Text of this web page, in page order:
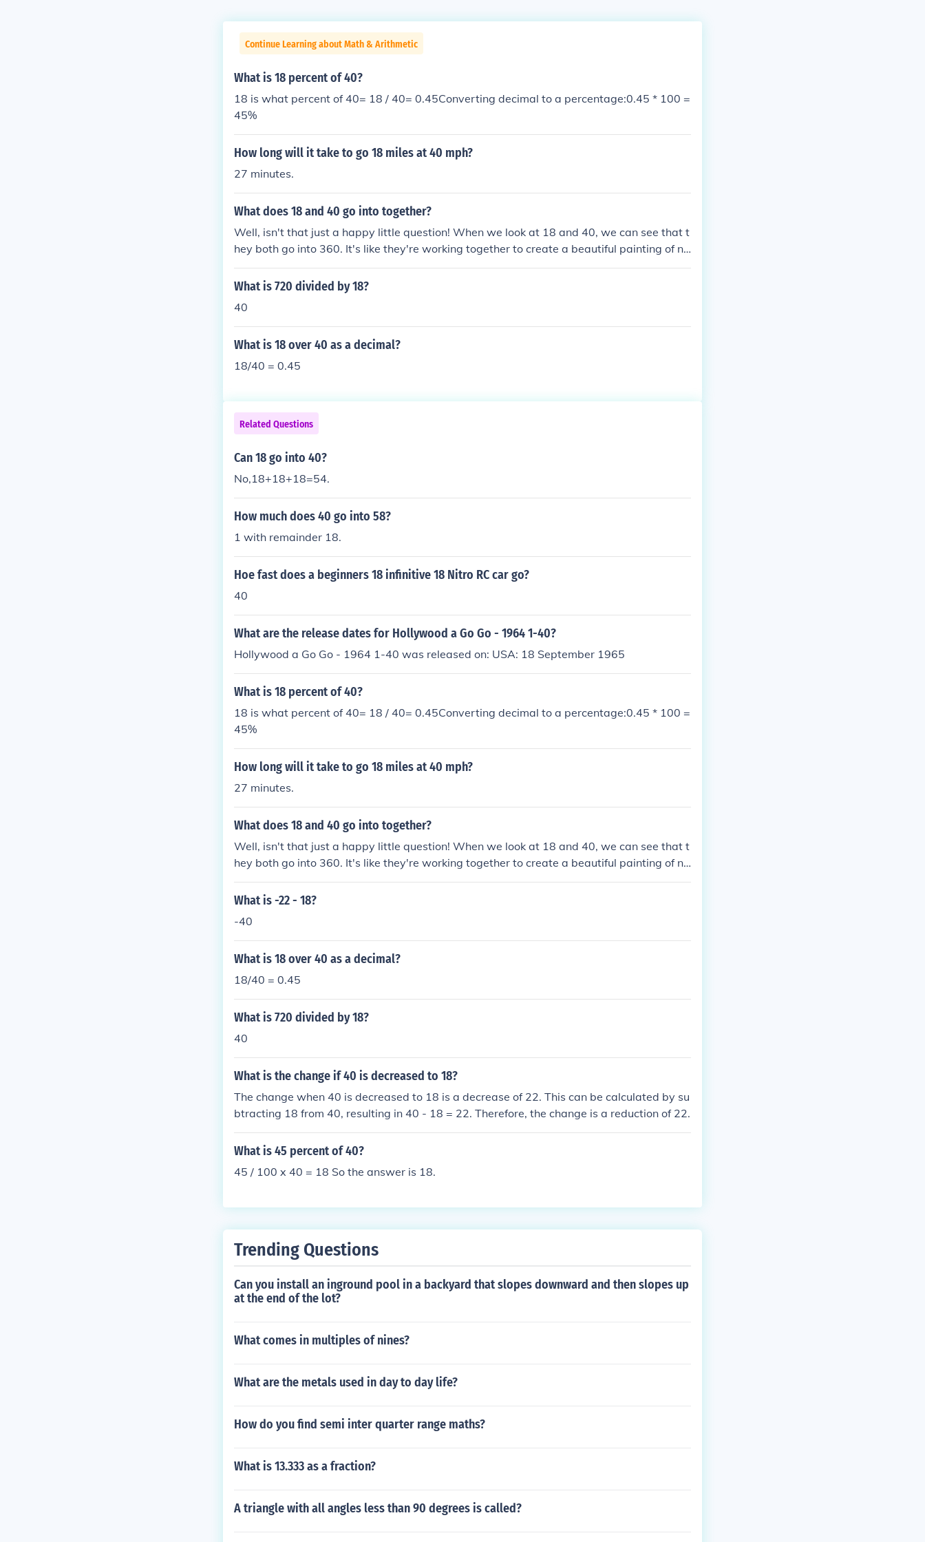
Continue Learning about Math & Arithmetic
What is 18 percent of 40?
18 is what percent of 40= 18 / 40= 0.45Converting decimal to a percentage:0.45 * 100 =
45%
How long will it take to go 18 miles at 40 mph?
27 minutes.
What does 18 and 40 go into together?
Well, isn't that just a happy little question! When we look at 18 and 40, we can see that t
hey both go into 360. It's like they're working together to create a beautiful painting of nu
mbers on our canvas of math. Just remember, there are many ways numbers can come to
gether to make something wonderful.
What is 720 divided by 18?
40
What is 18 over 40 as a decimal?
18/40 = 0.45
Related Questions
Can 18 go into 40?
No,18+18+18=54.
How much does 40 go into 58?
1 with remainder 18.
Hoe fast does a beginners 18 infinitive 18 Nitro RC car go?
40
What are the release dates for Hollywood a Go Go - 1964 1-40?
Hollywood a Go Go - 1964 1-40 was released on: USA: 18 September 1965
What is 18 percent of 40?
18 is what percent of 40= 18 / 40= 0.45Converting decimal to a percentage:0.45 * 100 =
45%
How long will it take to go 18 miles at 40 mph?
27 minutes.
What does 18 and 40 go into together?
Well, isn't that just a happy little question! When we look at 18 and 40, we can see that t
hey both go into 360. It's like they're working together to create a beautiful painting of nu
mbers on our canvas of math. Just remember, there are many ways numbers can come to
gether to make something wonderful.
What is -22 - 18?
-40
What is 18 over 40 as a decimal?
18/40 = 0.45
What is 720 divided by 18?
40
What is the change if 40 is decreased to 18?
The change when 40 is decreased to 18 is a decrease of 22. This can be calculated by su
btracting 18 from 40, resulting in 40 - 18 = 22. Therefore, the change is a reduction of 22.
What is 45 percent of 40?
45 / 100 x 40 = 18 So the answer is 18.
Trending Questions
Can you install an inground pool in a backyard that slopes downward and then slopes up
at the end of the lot?
What comes in multiples of nines?
What are the metals used in day to day life?
How do you find semi inter quarter range maths?
What is 13.333 as a fraction?
A triangle with all angles less than 90 degrees is called?